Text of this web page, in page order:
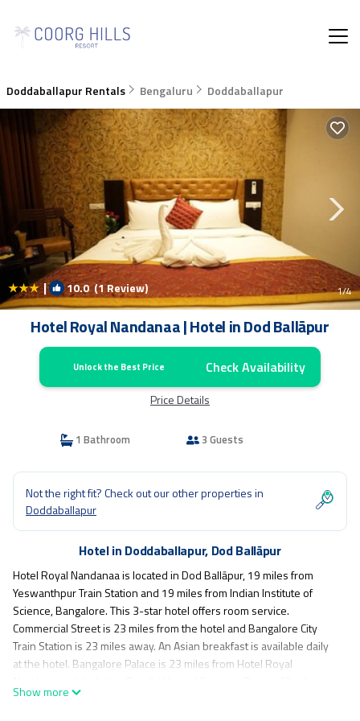
Doddaballapur Rentals Bengaluru Doddaballapur
| 10.0(1 Review) 1/4
Hotel Royal Nandanaa | Hotel in Dod Ballāpur
Unlock the Best Price Check Availability
Price Details
1 Bathroom 3 Guests
Not the right fit? Check out our other properties in
Doddaballapur
Hotel in Doddaballapur, Dod Ballāpur
Hotel Royal Nandanaa is located in Dod Ballāpur, 19 miles from
Yeswanthpur Train Station and 19 miles from Indian Institute of
Science, Bangalore. This 3-star hotel offers room service.
Commercial Street is 23 miles from the hotel and Bangalore City
Train Station is 23 miles away. An Asian breakfast is available daily
at the hotel. Bangalore Palace is 23 miles from Hotel Royal
away. The nearest airport is Kempegowda International Airport, 11
Show more